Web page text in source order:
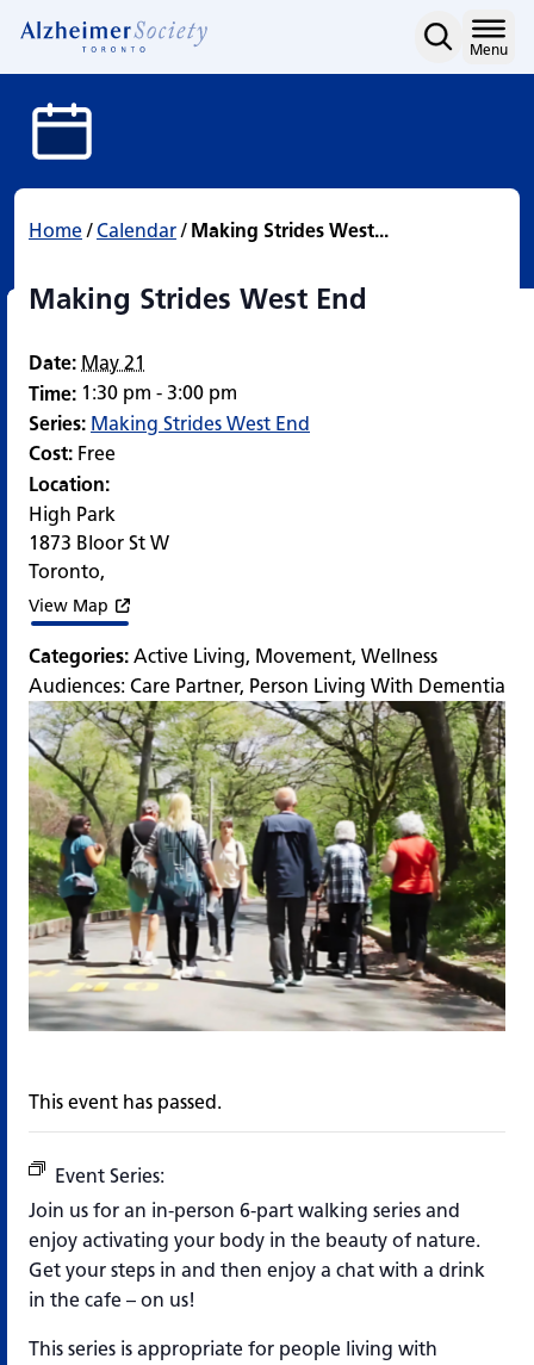
Making Strides West End
content
Menu
Home/ Calendar/ Making Strides West...
Making Strides West End
Date: May 21
Time: 1:30 pm - 3:00 pm
Series: Making Strides West End
Cost: Free
Location:
High Park
1873 Bloor St W
Toronto,
View Map
Categories: Active Living, Movement, Wellness
Audiences: Care Partner, Person Living With Dementia
This event has passed.
Event Series:
Join us for an in-person 6-part walking series and
enjoy activating your body in the beauty of nature.
Get your steps in and then enjoy a chat with a drink
in the cafe – on us!
This series is appropriate for people living with